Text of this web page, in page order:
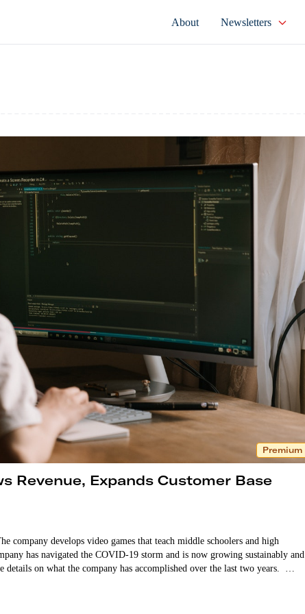
About Newsletters
Premium
Revenue, Expands Customer Base
company develops video games that teach middle schoolers and high
has navigated the COVID-19 storm and is now growing sustainably and
details on what the company has accomplished over the last two years. …